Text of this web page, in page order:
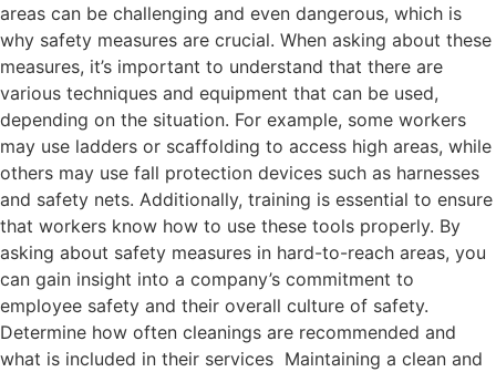
areas can be challenging and even dangerous, which is
why safety measures are crucial. When asking about these
measures, it’s important to understand that there are
various techniques and equipment that can be used,
depending on the situation. For example, some workers
may use ladders or scaffolding to access high areas, while
others may use fall protection devices such as harnesses
and safety nets. Additionally, training is essential to ensure
that workers know how to use these tools properly. By
asking about safety measures in hard-to-reach areas, you
can gain insight into a company’s commitment to
employee safety and their overall culture of safety.
Determine how often cleanings are recommended and
what is included in their services Maintaining a clean and